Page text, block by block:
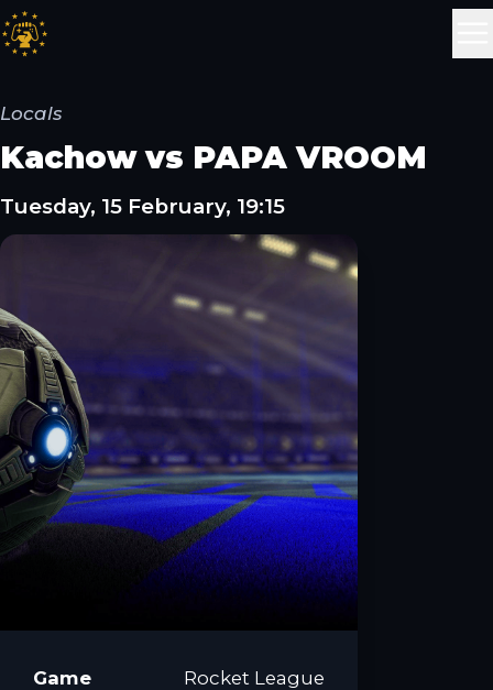
Locals
Kachow vs PAPA VROOM
Tuesday, 15 February, 19:15
Game
Rocket League